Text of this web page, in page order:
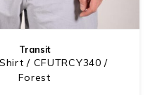
Transit
/ CFUTRCY340 /
Forest